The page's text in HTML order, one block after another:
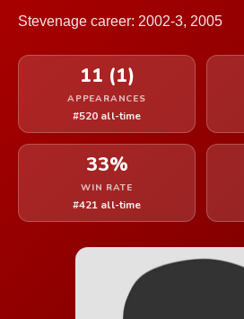
Stevenage career: 2002-3, 2005
11 (1)
APPEARANCES
#520 all-time
33%
WIN RATE
#421 all-time